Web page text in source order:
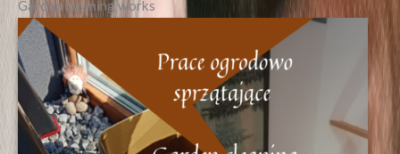
Garden cleaning works